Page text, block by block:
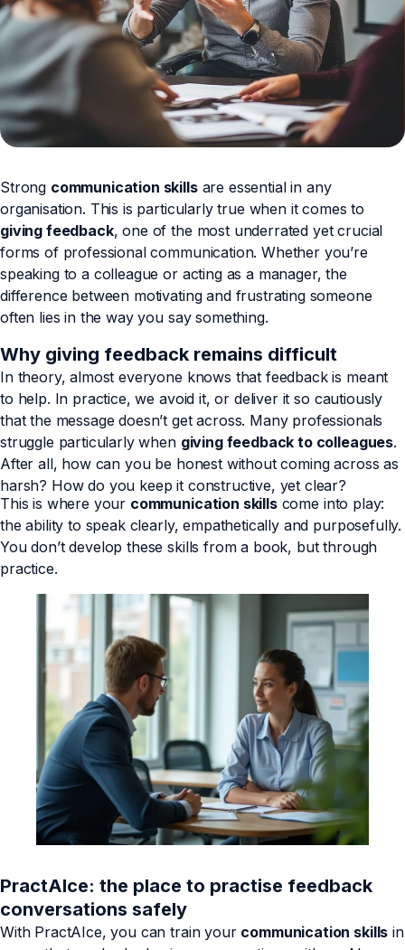
Strong communication skillsare essential in any
organisation. This is particularly true when it comes to
giving feedback, one of the most underrated yet crucial
forms of professional communication. Whether you’re
speaking to a colleague or acting as a manager, the
difference between motivating and frustrating someone
often lies in the way you say something.
Why giving feedback remains difficult
In theory, almost everyone knows that feedback is meant
to help. In practice, we avoid it, or deliver it so cautiously
that the message doesn’t get across. Many professionals
struggle particularly when giving feedback to colleagues.
After all, how can you be honest without coming across as
harsh? How do you keep it constructive, yet clear?
This is where your communication skillscome into play:
the ability to speak clearly, empathetically and purposefully.
You don’t develop these skills from a book, but through
practice.
PractAIce: the place to practise feedback
conversations safely
With PractAIce, you can train your communication skills in